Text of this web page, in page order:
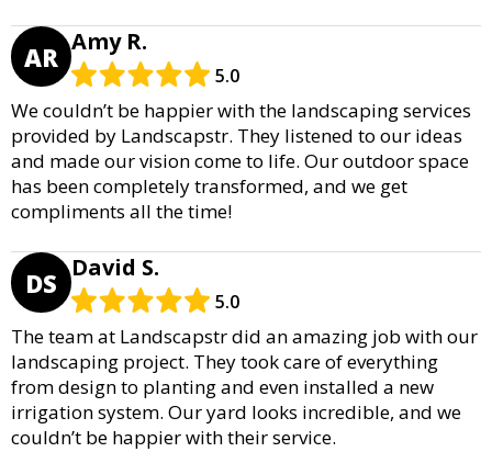
AR Amy R.
5.0
We couldn’t be happier with the landscaping services
provided by Landscapstr. They listened to our ideas
and made our vision come to life. Our outdoor space
has been completely transformed, and we get
compliments all the time!
DS David S.
5.0
The team at Landscapstr did an amazing job with our
landscaping project. They took care of everything
from design to planting and even installed a new
irrigation system. Our yard looks incredible, and we
couldn’t be happier with their service.